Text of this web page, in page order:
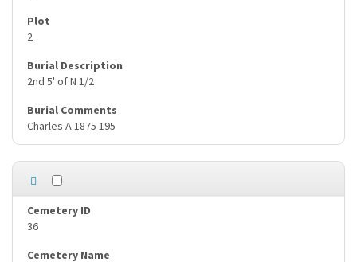
2
2nd 5' of N 1/2
Charles A 1875 195
36